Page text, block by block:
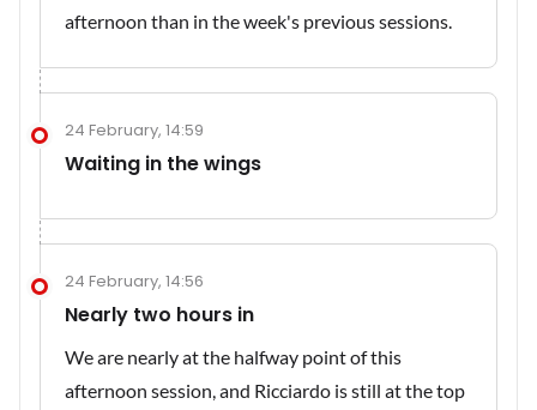
afternoon than in the week's previous sessions.
24 February, 14:59
Waiting in the wings
24 February, 14:56
Nearly two hours in
We are nearly at the halfway point of this
afternoon session, and Ricciardo is still at the top